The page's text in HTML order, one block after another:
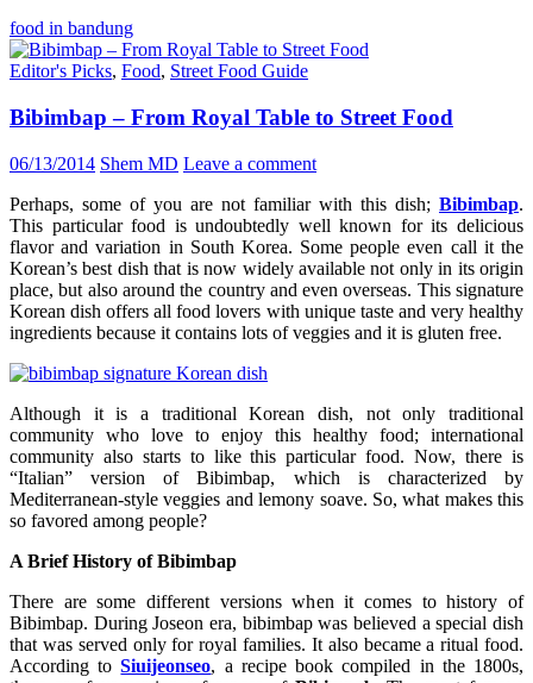
food in bandung
Editor's Picks, Food, Street Food Guide
Bibimbap – From Royal Table to Street Food
06/13/2014 Shem MD Leave a comment
Perhaps, some of you are not familiar with this dish; Bibimbap.
This particular food is undoubtedly well known for its delicious
flavor and variation in South Korea. Some people even call it the
Korean’s best dish that is now widely available not only in its origin
place, but also around the country and even overseas. This signature
Korean dish offers all food lovers with unique taste and very healthy
ingredients because it contains lots of veggies and it is gluten free.
Although it is a traditional Korean dish, not only traditional
community who love to enjoy this healthy food; international
community also starts to like this particular food. Now, there is
“Italian” version of Bibimbap, which is characterized by
Mediterranean-style veggies and lemony soave. So, what makes this
so favored among people?
A Brief History of Bibimbap
There are some different versions when it comes to history of
Bibimbap. During Joseon era, bibimbap was believed a special dish
that was served only for royal families. It also became a ritual food.
According toSiuijeonseo, a recipe book compiled in the 1800s,